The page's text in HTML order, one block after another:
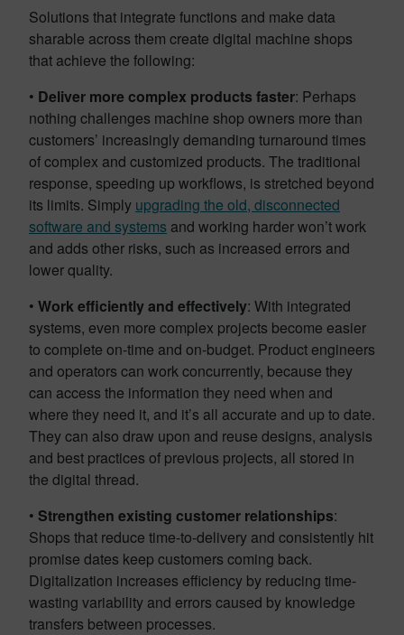
Solutions that integrate functions and make data
sharable across them create digital machine shops
that achieve the following:
• Deliver more complex products faster: Perhaps
nothing challenges machine shop owners more than
customers’ increasingly demanding turnaround times
of complex and customized products. The traditional
response, speeding up workflows, is stretched beyond
its limits. Simply upgrading the old, disconnected
software and systems and working harder won’t work
and adds other risks, such as increased errors and
lower quality.
• Work efficiently and effectively: With integrated
systems, even more complex projects become easier
to complete on-time and on-budget. Product engineers
and operators can work concurrently, because they
can access the information they need when and
where they need it, and it’s all accurate and up to date.
They can also draw upon and reuse designs, analysis
and best practices of previous projects, all stored in
the digital thread.
• Strengthen existing customer relationships:
Shops that reduce time-to-delivery and consistently hit
promise dates keep customers coming back.
Digitalization increases efficiency by reducing time-
wasting variability and errors caused by knowledge
transfers between processes.